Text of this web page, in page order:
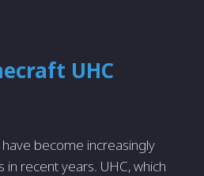
UHC
become increasingly
recent years. UHC, which